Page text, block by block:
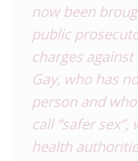
now been
public
charges
Gay, who has
person and
call “safer
health